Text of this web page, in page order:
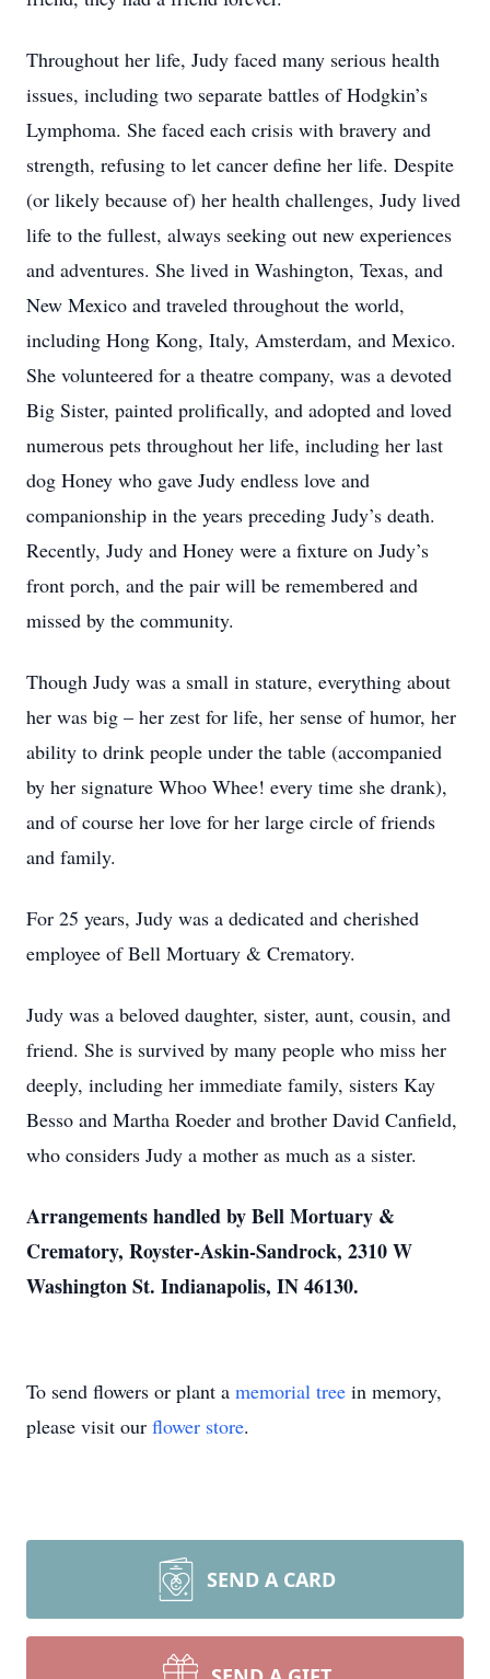
Throughout her life, Judy faced many serious health
issues, including two separate battles of Hodgkin’s
Lymphoma. She faced each crisis with bravery and
strength, refusing to let cancer define her life. Despite
(or likely because of) her health challenges, Judy lived
life to the fullest, always seeking out new experiences
and adventures. She lived in Washington, Texas, and
New Mexico and traveled throughout the world,
including Hong Kong, Italy, Amsterdam, and Mexico.
She volunteered for a theatre company, was a devoted
Big Sister, painted prolifically, and adopted and loved
numerous pets throughout her life, including her last
dog Honey who gave Judy endless love and
companionship in the years preceding Judy’s death.
Recently, Judy and Honey were a fixture on Judy’s
front porch, and the pair will be remembered and
missed by the community.
Though Judy was a small in stature, everything about
her was big – her zest for life, her sense of humor, her
ability to drink people under the table (accompanied
by her signature Whoo Whee! every time she drank),
and of course her love for her large circle of friends
and family.
For 25 years, Judy was a dedicated and cherished
employee of Bell Mortuary & Crematory.
Judy was a beloved daughter, sister, aunt, cousin, and
friend. She is survived by many people who miss her
deeply, including her immediate family, sisters Kay
Besso and Martha Roeder and brother David Canfield,
who considers Judy a mother as much as a sister.
Arrangements handled by Bell Mortuary &
Crematory, Royster-Askin-Sandrock, 2310 W
Washington St. Indianapolis, IN 46130.
To send flowers or plant a memorial tree in memory,
please visit our flower store.
SEND A CARD